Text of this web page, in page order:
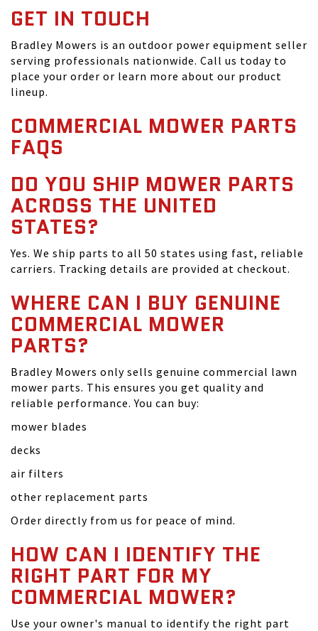
GET IN TOUCH
Bradley Mowers is an outdoor power equipment seller
serving professionals nationwide. Call us today to
place your order or learn more about our product
lineup.
COMMERCIAL MOWER PARTS
FAQS
DO YOU SHIP MOWER PARTS
ACROSS THE UNITED
STATES?
Yes. We ship parts to all 50 states using fast, reliable
carriers. Tracking details are provided at checkout.
WHERE CAN I BUY GENUINE
COMMERCIAL MOWER
PARTS?
Bradley Mowers only sells genuine commercial lawn
mower parts. This ensures you get quality and
reliable performance. You can buy:
mower blades
decks
air filters
other replacement parts
Order directly from us for peace of mind.
HOW CAN I IDENTIFY THE
RIGHT PART FOR MY
COMMERCIAL MOWER?
Use your owner's manual to identify the right part